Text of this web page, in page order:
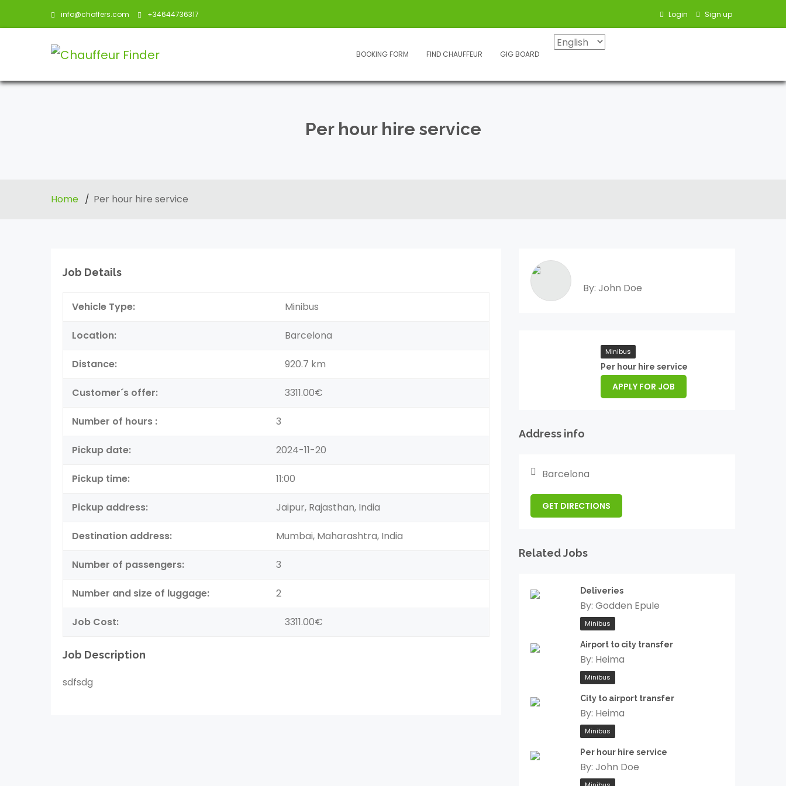
info@choffers.com +34644736317 Login Sign up
BOOKING FORM FIND CHAUFFEUR GIG BOARD
Per hour hire service
Home Per hour hire service
Job Details
Vehicle Type: Minibus
Location: Barcelona
Distance: 920.7 km
Customer´s offer: 3311.00€
Number of hours : 3
Pickup date: 2024-11-20
Pickup time: 11:00
Pickup address: Jaipur, Rajasthan, India
Destination address: Mumbai, Maharashtra, India
Number of passengers: 3
Number and size of luggage: 2
Job Cost: 3311.00€
Job Description
sdfsdg
By: John Doe
Minibus
Per hour hire service
APPLY FOR JOB
Address info
Barcelona
GET DIRECTIONS
Related Jobs
Deliveries
By: Godden Epule
Minibus
Airport to city transfer
By: Heima
Minibus
City to airport transfer
By: Heima
Minibus
Per hour hire service
By: John Doe